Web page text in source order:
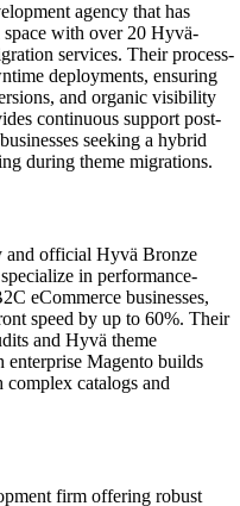
agency that has
space with over 20 Hyvä-
services. Their process-
deployments, ensuring
and organic visibility
continuous support post-
seeking a hybrid
during theme migrations.
and official Hyvä Bronze
in performance-
eCommerce businesses,
speed by up to 60%. Their
and Hyvä theme
enterprise Magento builds
complex catalogs and
firm offering robust